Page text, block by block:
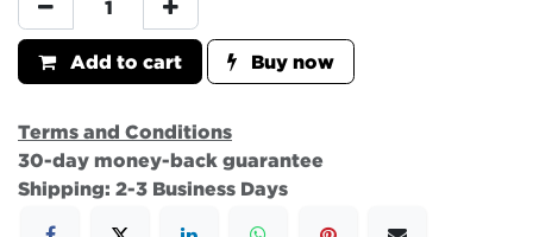
Add to cart Buy now
Terms and Conditions
30-day money-back guarantee
Shipping: 2-3 Business Days